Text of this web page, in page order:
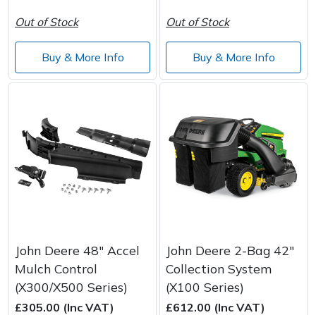
Out of Stock
Buy & More Info
Out of Stock
Buy & More Info
John Deere 48" Accel
Mulch Control
(X300/X500 Series)
£305.00 (Inc VAT)
John Deere 2-Bag 42"
Collection System
(X100 Series)
£612.00 (Inc VAT)